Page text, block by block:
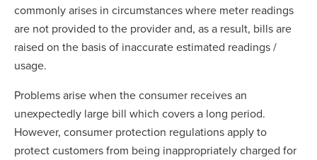
commonly arises in circumstances where meter readings
are not provided to the provider and, as a result, bills are
raised on the basis of inaccurate estimated readings /
usage.
Problems arise when the consumer receives an
unexpectedly large bill which covers a long period.
However, consumer protection regulations apply to
protect customers from being inappropriately charged for